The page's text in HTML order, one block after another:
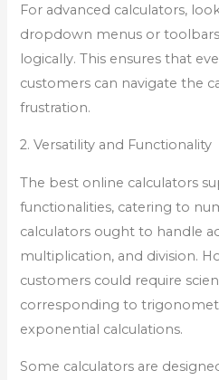
For advanced calculators,
dropdown menus or
logically. This ensures that
customers can navigate the
frustration.
2. Versatility and Functionality
The best online calculators
functionalities, catering to
calculators ought to handle
multiplication, and division.
customers could require
corresponding to
exponential calculations.
Some calculators are